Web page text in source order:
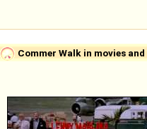
Commer Walk in movies